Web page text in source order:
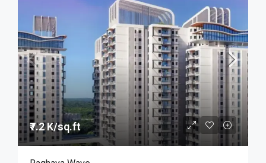
₹7.2 K/sq.ft